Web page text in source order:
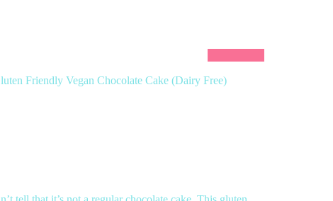
Friendly Vegan Chocolate Cake (Dairy Free)